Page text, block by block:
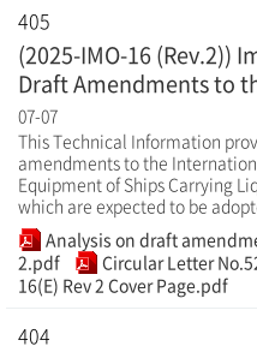
405
(2025-IMO-16 (Rev.2))
Draft Amendments to
07-07
This Technical Information
amendments to the
Equipment of Ships Carrying
which are expected to be
Analysis on draft
2.pdf
Circular Letter
16(E) Rev 2 Cover Page.pdf
404